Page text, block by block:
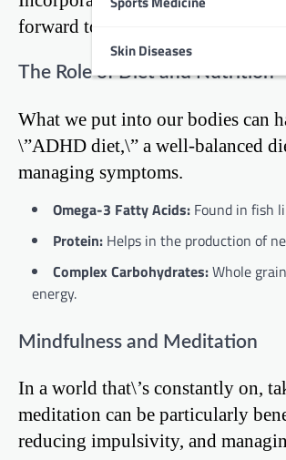
Skin Diseases
forward to rather than a chore.
The Role of Diet and Nutrition
What we put into our bodies can
\”ADHD diet,\” a well-balanced
managing symptoms.
Omega-3 Fatty Acids: Found in fish
Protein: Helps in the production of
Complex Carbohydrates:Whole
energy.
Mindfulness and Meditation
In a world that\’s constantly on,
meditation can be particularly
reducing impulsivity, and